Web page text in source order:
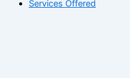
Services Offered